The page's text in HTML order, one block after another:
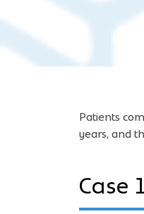
Patients
years, and
Case